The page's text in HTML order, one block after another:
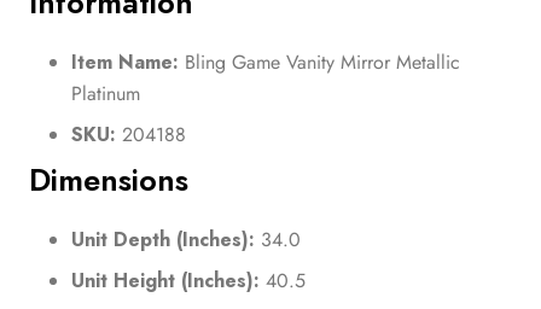
Item Name: Bling Game Vanity Mirror Metallic
Platinum
SKU: 204188
Dimensions
Unit Depth (Inches): 34.0
Unit Height (Inches): 40.5